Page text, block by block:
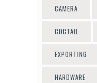
CAMERA
COCTAIL
EXPORTING
HARDWARE